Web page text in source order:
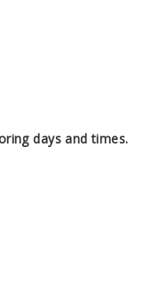
days and times.